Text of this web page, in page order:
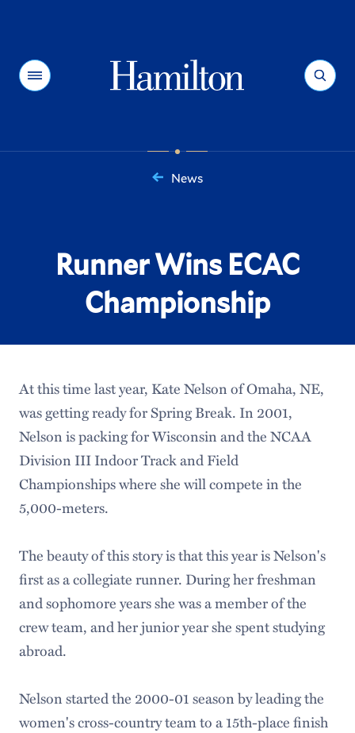
Menu Search
News
Runner Wins ECAC
Championship
At this time last year, Kate Nelson of Omaha, NE,
was getting ready for Spring Break. In 2001,
Nelson is packing for Wisconsin and the NCAA
Division III Indoor Track and Field
Championships where she will compete in the
5,000-meters.
The beauty of this story is that this year is Nelson's
first as a collegiate runner. During her freshman
and sophomore years she was a member of the
crew team, and her junior year she spent studying
abroad.
Nelson started the 2000-01 season by leading the
women's cross-country team to a 15th-place finish